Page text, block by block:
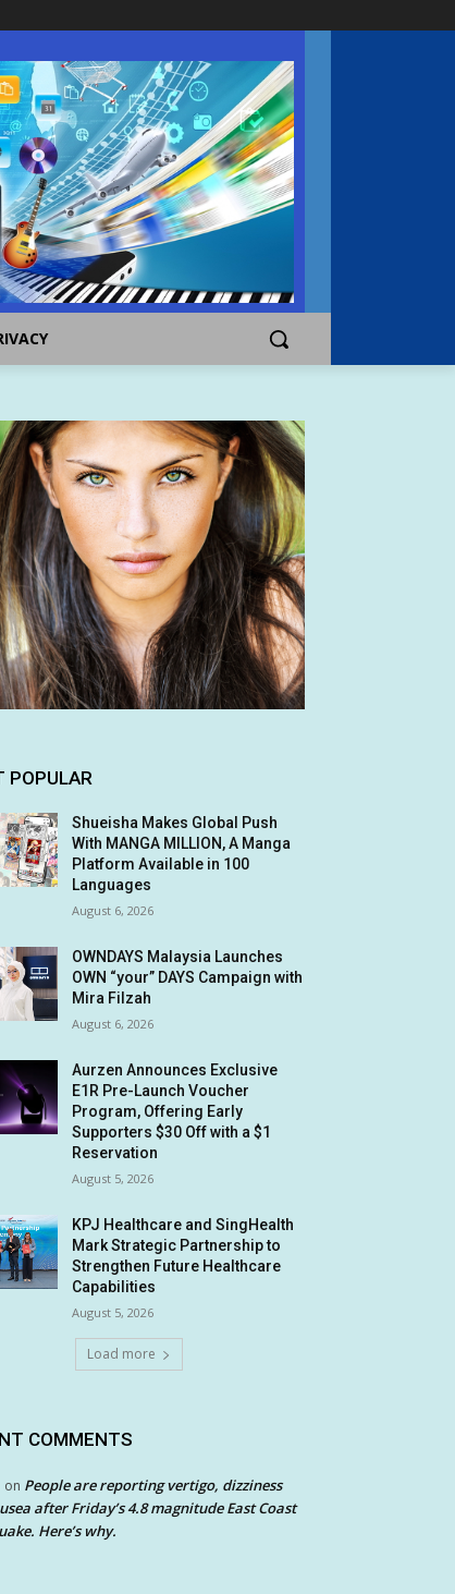
POPULAR
Shueisha Makes Global Push
With MANGA MILLION, A Manga
Platform Available in 100
Languages
August 6, 2026
OWNDAYS Malaysia Launches
OWN “your” DAYS Campaign with
Mira Filzah
August 6, 2026
Aurzen Announces Exclusive
E1R Pre-Launch Voucher
Program, Offering Early
Supporters $30 Off with a $1
Reservation
August 5, 2026
KPJ Healthcare and SingHealth
Mark Strategic Partnership to
Strengthen Future Healthcare
Capabilities
August 5, 2026
Load more
COMMENTS
on People are reporting vertigo, dizziness
after Friday’s 4.8 magnitude East Coast
Here’s why.